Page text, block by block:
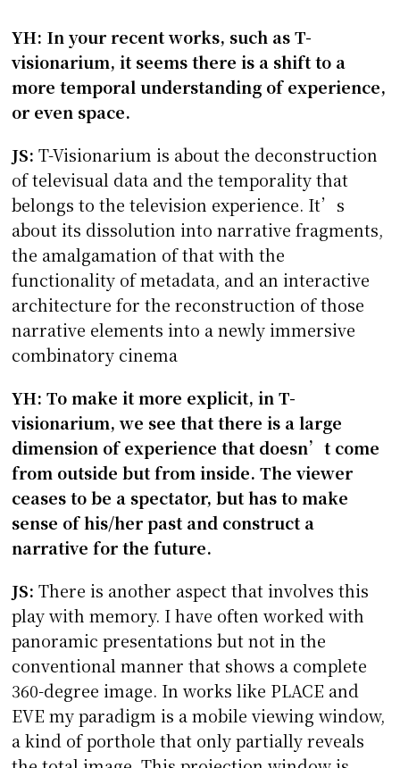
YH: In your recent works, such as T-
visionarium, it seems there is a shift to a
more temporal understanding of experience,
or even space.
JS: T-Visionarium is about the deconstruction
of televisual data and the temporality that
belongs to the television experience. It’s
about its dissolution into narrative fragments,
the amalgamation of that with the
functionality of metadata, and an interactive
architecture for the reconstruction of those
narrative elements into a newly immersive
combinatory cinema
YH: To make it more explicit, in T-
visionarium, we see that there is a large
dimension of experience that doesn’t come
from outside but from inside. The viewer
ceases to be a spectator, but has to make
sense of his/her past and construct a
narrative for the future.
JS: There is another aspect that involves this
play with memory. I have often worked with
panoramic presentations but not in the
conventional manner that shows a complete
360-degree image. In works like PLACE and
EVE my paradigm is a mobile viewing window,
a kind of porthole that only partially reveals